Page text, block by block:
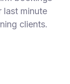
last minute
clients.